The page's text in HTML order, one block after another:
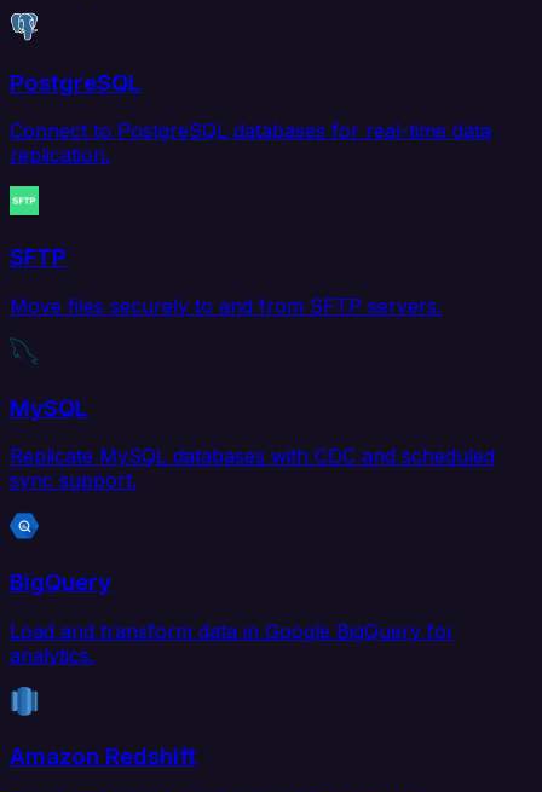
PostgreSQL
Connect to PostgreSQL databases for real-time data
replication.
SFTP
Move files securely to and from SFTP servers.
MySQL
Replicate MySQL databases with CDC and scheduled
sync support.
BigQuery
Load and transform data in Google BigQuery for
analytics.
Amazon Redshift